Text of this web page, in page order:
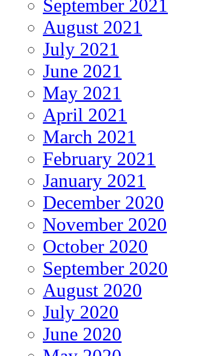
September 2021
August 2021
July 2021
June 2021
May 2021
April 2021
March 2021
February 2021
January 2021
December 2020
November 2020
October 2020
September 2020
August 2020
July 2020
June 2020